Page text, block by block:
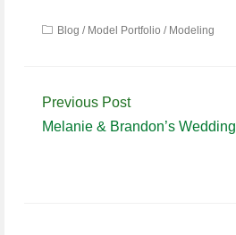
Blog / Model Portfolio / Modeling
Continue
Reading
Previous Post
Melanie & Brandon’s Wedding